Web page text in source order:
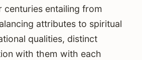
centuries entailing from
attributes to spiritual
qualities, distinct
with them with each